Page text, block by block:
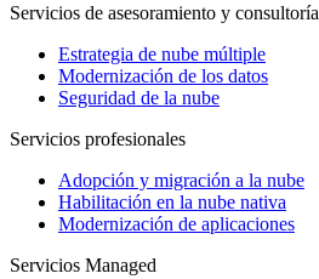
Servicios de asesoramiento y consultoría
Estrategia de nube múltiple
Modernización de los datos
Seguridad de la nube
Servicios profesionales
Adopción y migración a la nube
Habilitación en la nube nativa
Modernización de aplicaciones
Servicios Managed